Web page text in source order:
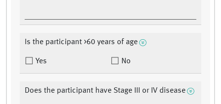
Is the participant >60 years of age
Yes No
Does the participant have Stage III or IV disease